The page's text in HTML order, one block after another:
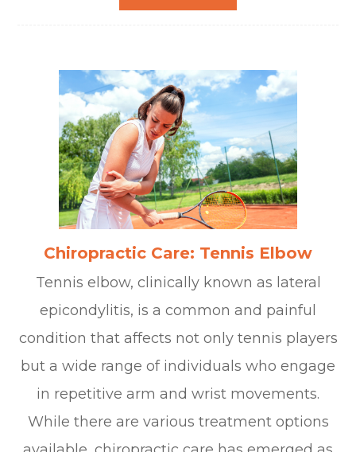
Chiropractic Care: Tennis Elbow
Tennis elbow, clinically known as lateral
epicondylitis, is a common and painful
condition that affects not only tennis players
but a wide range of individuals who engage
in repetitive arm and wrist movements.
While there are various treatment options